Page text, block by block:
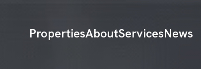
PropertiesAboutServicesNews